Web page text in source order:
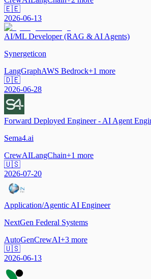
🇪🇪
2026-06-13
AI/ML Developer (RAG & AI Agents)
Synergeticon
LangGraphAWS Bedrock+1 more
🇩🇪
2026-06-28
Forward Deployed Engineer - AI Agent
Sema4.ai
CrewAILangChain+1 more
🇺🇸
2026-07-20
Application/Agentic AI Engineer
NextGen Federal Systems
AutoGenCrewAI+3 more
🇺🇸
2026-06-13